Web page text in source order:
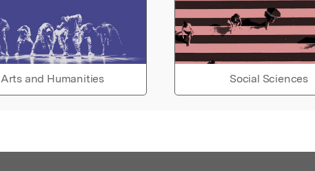
Arts and Humanities Social Sciences